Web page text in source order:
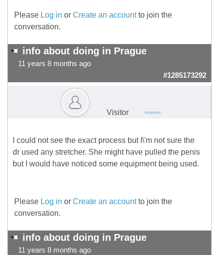
Please Log in or Create an accountto join the
conversation.
info about doing in Prague
11 years 8 months ago
#1285173292
Visitor
I could not see the exact process but I\'m not sure the
dr used any stretcher. She might have pulled the penis
but I would have noticed some equipment being used.
Please Log in or Create an accountto join the
conversation.
info about doing in Prague
11 years 8 months ago